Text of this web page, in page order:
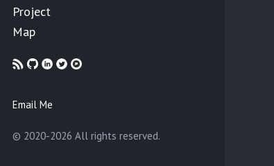
Project
Map
Email Me
© 2020-2026 All rights reserved.